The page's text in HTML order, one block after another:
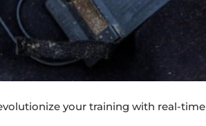
your training with real-